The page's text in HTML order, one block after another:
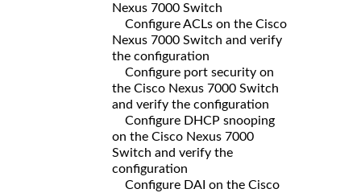
Nexus 7000 Switch
Configure ACLs on the Cisco
Nexus 7000 Switch and verify
the configuration
Configure port security on
the Cisco Nexus 7000 Switch
and verify the configuration
Configure DHCP snooping
on the Cisco Nexus 7000
Switch and verify the
configuration
Configure DAI on the Cisco